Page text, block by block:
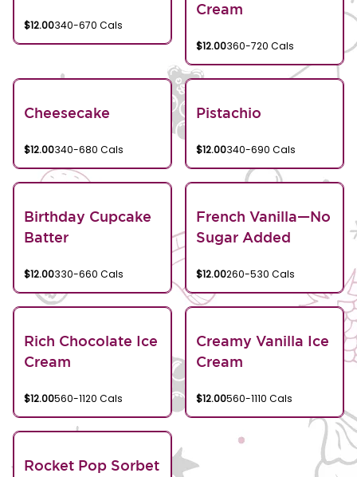
$12.00340-670 Cals
Cream
$12.00360-720 Cals
Cheesecake
$12.00340-680 Cals
Pistachio
$12.00340-690 Cals
Birthday Cupcake
Batter
$12.00330-660 Cals
French Vanilla—No
Sugar Added
$12.00260-530 Cals
Rich Chocolate Ice
Cream
$12.00560-1120 Cals
Creamy Vanilla Ice
Cream
$12.00560-1110 Cals
Rocket Pop Sorbet